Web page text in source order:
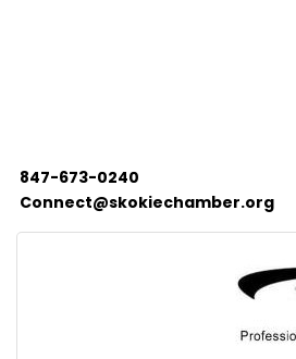
847-673-0240
Connect@skokiechamber.org